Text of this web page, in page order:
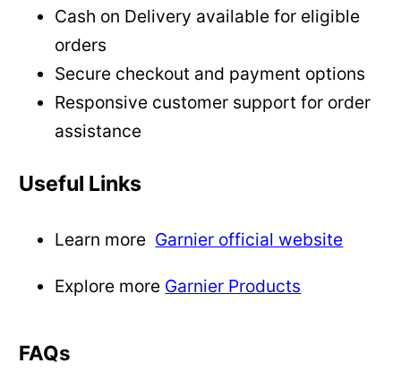
Cash on Delivery available for eligible
orders
Secure checkout and payment options
Responsive customer support for order
assistance
Useful Links
Learn more Garnier official website
Explore more Garnier Products
FAQs